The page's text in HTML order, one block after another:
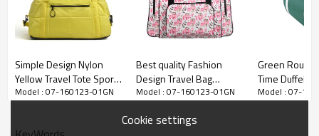
Simple Design Nylon
Yellow Travel Tote Sports
Duffel Bag
Model : 07-160123-01GN
Best quality Fashion
Design Travel Bag
Welcomed OEM
Model : 07-160123-01GN
Green Round
Time Duffel
Mens Travel
Model : 07-
Cookie settings